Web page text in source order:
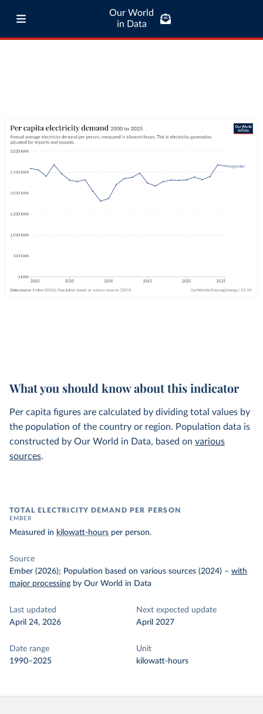
Our World
in Data
What you should know about this indicator
Per capita figures are calculated by dividing total values by
the population of the country or region. Population data is
constructed by Our World in Data, based on various
sources.
TOTAL ELECTRICITY DEMAND PER PERSON
EMBER
Measured in kilowatt-hours per person.
Source
Ember (2026); Population based on various sources (2024) – with
major processing by Our World in Data
Last updated
April 24, 2026
Next expected update
April 2027
Date range
1990–2025
Unit
kilowatt-hours